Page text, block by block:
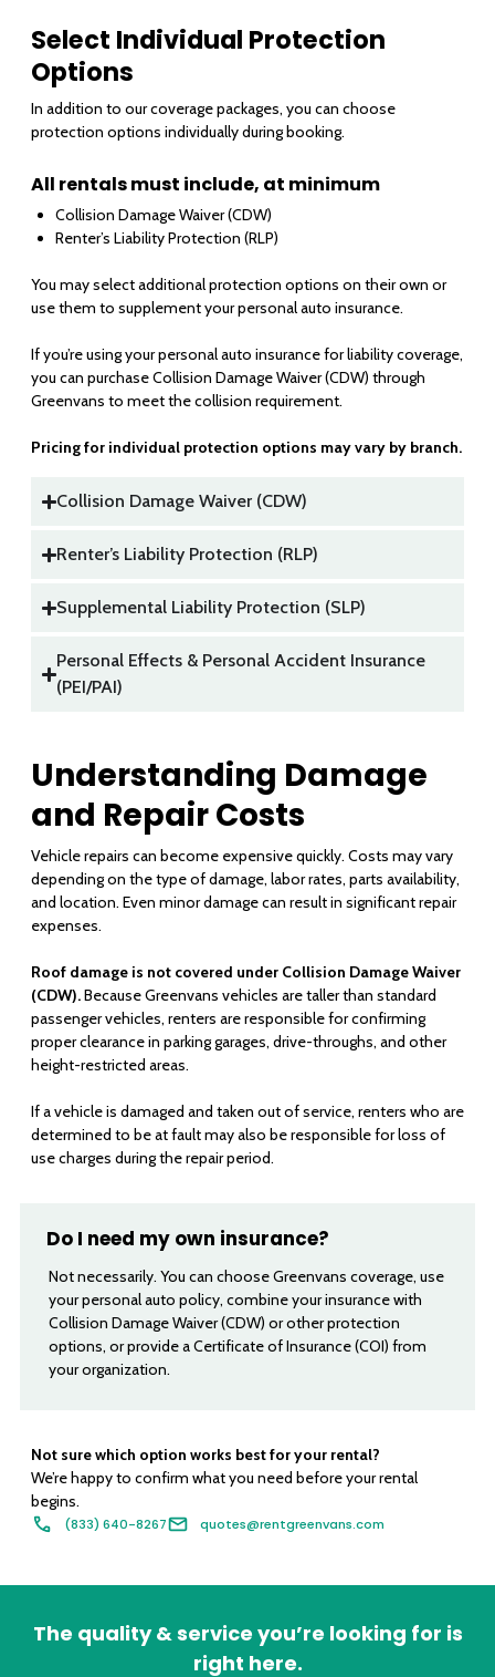
Select Individual Protection
Options
In addition to our coverage packages, you can choose
protection options individually during booking.
All rentals must include, at minimum
Collision Damage Waiver (CDW)
Renter’s Liability Protection (RLP)
You may select additional protection options on their own or
use them to supplement your personal auto insurance.
If you’re using your personal auto insurance for liability coverage,
you can purchase Collision Damage Waiver (CDW) through
Greenvans to meet the collision requirement.
Pricing for individual protection options may vary by branch.
Collision Damage Waiver (CDW)
Renter’s Liability Protection (RLP)
Supplemental Liability Protection (SLP)
Personal Effects & Personal Accident Insurance
(PEI/PAI)
Understanding Damage
and Repair Costs
Vehicle repairs can become expensive quickly. Costs may vary
depending on the type of damage, labor rates, parts availability,
and location. Even minor damage can result in significant repair
expenses.
Roof damage is not covered under Collision Damage Waiver
(CDW).Because Greenvans vehicles are taller than standard
passenger vehicles, renters are responsible for confirming
proper clearance in parking garages, drive-throughs, and other
height-restricted areas.
If a vehicle is damaged and taken out of service, renters who are
determined to be at fault may also be responsible for loss of
use charges during the repair period.
Do I need my own insurance?
Not necessarily. You can choose Greenvans coverage, use
your personal auto policy, combine your insurance with
Collision Damage Waiver (CDW) or other protection
options, or provide a Certificate of Insurance (COI) from
your organization.
Not sure which option works best for your rental?
We’re happy to confirm what you need before your rental
begins.
(833) 640-8267 quotes@rentgreenvans.com
The quality & service you’re looking for is
right here.